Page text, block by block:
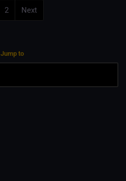
2 Next
Jump to